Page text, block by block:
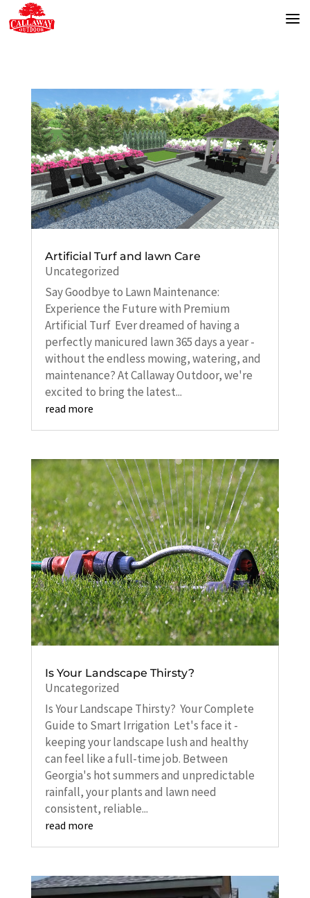
Artificial Turf and lawn Care
Uncategorized
Say Goodbye to Lawn Maintenance:
Experience the Future with Premium
Artificial Turf Ever dreamed of having a
perfectly manicured lawn 365 days a year -
without the endless mowing, watering, and
maintenance? At Callaway Outdoor, we're
excited to bring the latest...
read more
Is Your Landscape Thirsty?
Uncategorized
Is Your Landscape Thirsty? Your Complete
Guide to Smart Irrigation Let's face it -
keeping your landscape lush and healthy
can feel like a full-time job. Between
Georgia's hot summers and unpredictable
rainfall, your plants and lawn need
consistent, reliable...
read more